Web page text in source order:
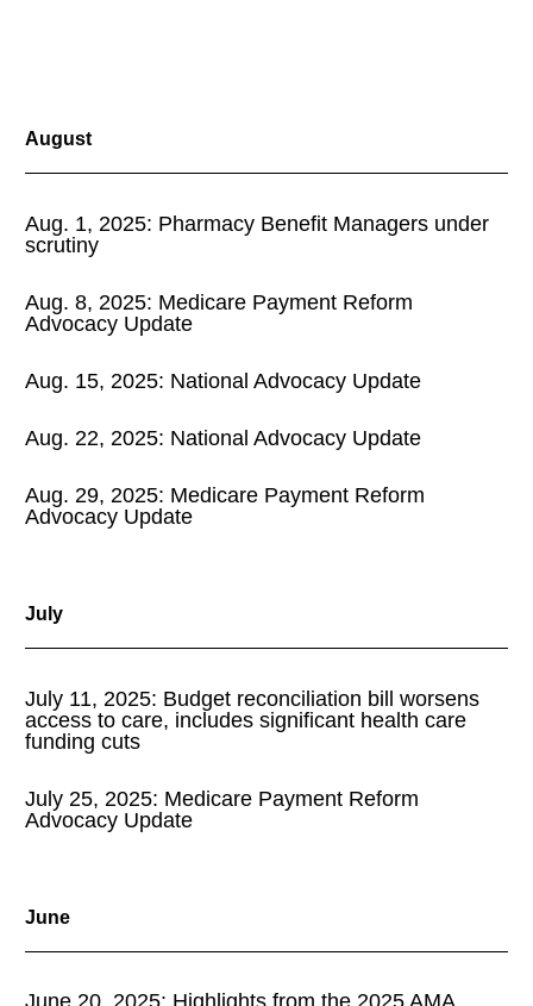
August
Aug. 1, 2025: Pharmacy Benefit Managers under
scrutiny
Aug. 8, 2025: Medicare Payment Reform
Advocacy Update
Aug. 15, 2025: National Advocacy Update
Aug. 22, 2025: National Advocacy Update
Aug. 29, 2025: Medicare Payment Reform
Advocacy Update
July
July 11, 2025: Budget reconciliation bill worsens
access to care, includes significant health care
funding cuts
July 25, 2025: Medicare Payment Reform
Advocacy Update
June